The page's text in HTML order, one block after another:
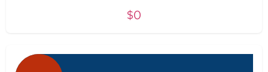
$0